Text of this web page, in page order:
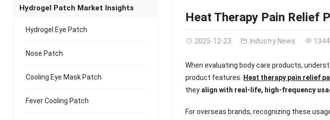
Heat Therapy Pain Relief
2025-12-23 Industry News
When evaluating body care products,
product features.
Heat therapy pain relief
they align with real-life, high-frequency
For overseas brands, recognizing these
Hydrogel Patch Market Insights
Hydrogel Eye Patch
Nose Patch
Cooling Eye Mask Patch
Fever Cooling Patch